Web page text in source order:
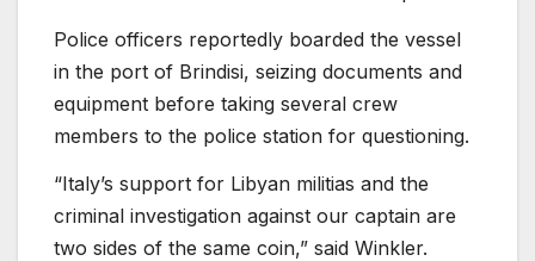
Police officers reportedly boarded the vessel
in the port of Brindisi, seizing documents and
equipment before taking several crew
members to the police station for questioning.
“Italy’s support for Libyan militias and the
criminal investigation against our captain are
two sides of the same coin,” said Winkler.